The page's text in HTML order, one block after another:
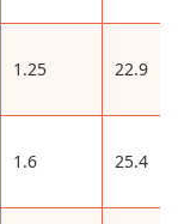
1.25 22.9
1.6 25.4